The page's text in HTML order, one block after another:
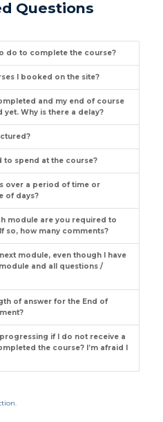
Questions
do to complete the course?
I booked on the site?
and my end of course
Why is there a delay?
to spend at the course?
over a period of time or
of days?
module are you required to
so, how many comments?
module, even though I have
and all questions /
of answer for the End of
if I do not receive a
the course? I’m afraid I
.